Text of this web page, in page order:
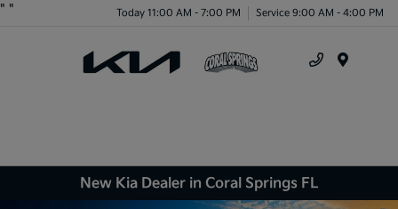
" " Today 11:00 AM - 7:00 PM Service 9:00 AM - 4:00 PM
New Kia Dealer in Coral Springs FL